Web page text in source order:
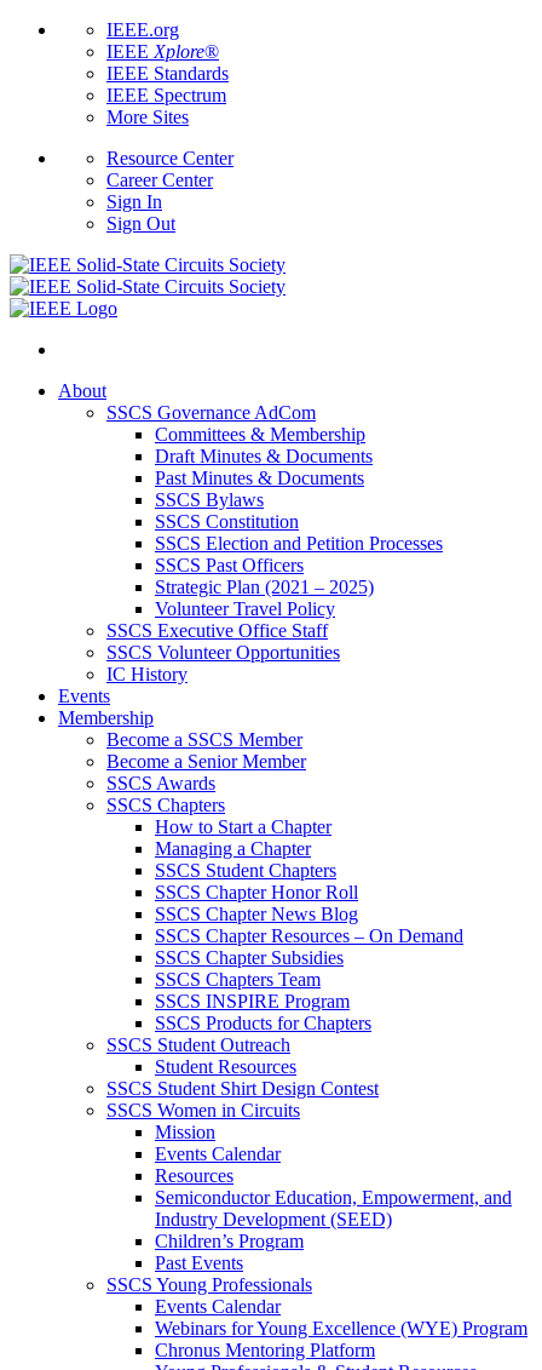
IEEE.org
IEEE Xplore®
IEEE Standards
IEEE Spectrum
More Sites
Resource Center
Career Center
Sign In
Sign Out
About
SSCS Governance AdCom
Committees & Membership
Draft Minutes & Documents
Past Minutes & Documents
SSCS Bylaws
SSCS Constitution
SSCS Election and Petition Processes
SSCS Past Officers
Strategic Plan (2021 – 2025)
Volunteer Travel Policy
SSCS Executive Office Staff
SSCS Volunteer Opportunities
IC History
Events
Membership
Become a SSCS Member
Become a Senior Member
SSCS Awards
SSCS Chapters
How to Start a Chapter
Managing a Chapter
SSCS Student Chapters
SSCS Chapter Honor Roll
SSCS Chapter News Blog
SSCS Chapter Resources – On Demand
SSCS Chapter Subsidies
SSCS Chapters Team
SSCS INSPIRE Program
SSCS Products for Chapters
SSCS Student Outreach
Student Resources
SSCS Student Shirt Design Contest
SSCS Women in Circuits
Mission
Events Calendar
Resources
Semiconductor Education, Empowerment, and
Industry Development (SEED)
Children’s Program
Past Events
SSCS Young Professionals
Events Calendar
Webinars for Young Excellence (WYE) Program
Chronus Mentoring Platform